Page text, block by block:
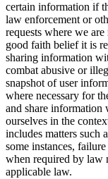
certain information if
law enforcement or
requests where we
good faith belief it is
sharing information
combat abusive or
snapshot of user
where necessary for
and share information
ourselves in the
includes matters such
some instances,
when required by law
applicable law.